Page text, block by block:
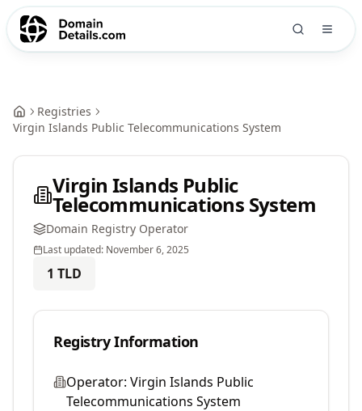
Registries
Virgin Islands Public Telecommunications System
Virgin Islands Public
Telecommunications System
Domain Registry Operator
Last updated: November 6, 2025
1 TLD
Registry Information
Operator: Virgin Islands Public
Telecommunications System